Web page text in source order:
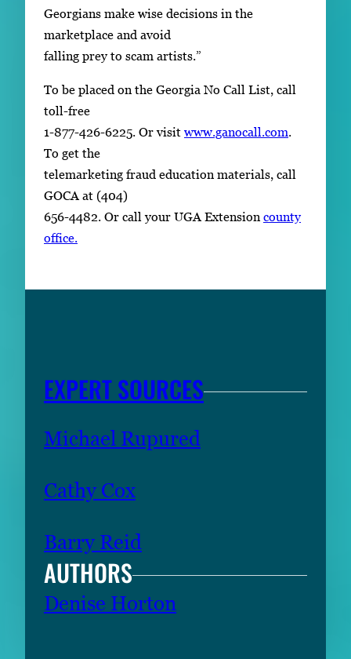
Georgians make wise decisions in the
marketplace and avoid
falling prey to scam artists.”
To be placed on the Georgia No Call List, call
toll-free
1-877-426-6225. Or visit www.ganocall.com.
To get the
telemarketing fraud education materials, call
GOCA at (404)
656-4482. Or call your UGA Extension county
office.
EXPERT SOURCES
Michael Rupured
Cathy Cox
Barry Reid
AUTHORS
Denise Horton